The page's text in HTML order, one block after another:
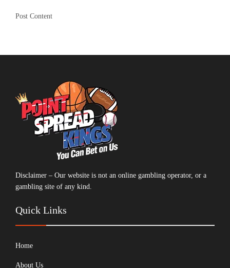
Post Content
Disclaimer – Our website is not an online gambling operator, or a
gambling site of any kind.
Quick Links
Home
About Us